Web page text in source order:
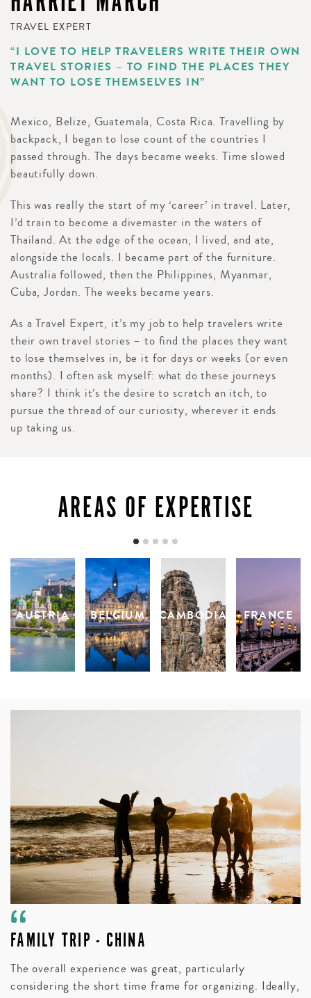
TRAVEL EXPERT
“I LOVE TO HELP TRAVELERS WRITE THEIR OWN
TRAVEL STORIES – TO FIND THE PLACES THEY
WANT TO LOSE THEMSELVES IN”
Mexico, Belize, Guatemala, Costa Rica. Travelling by
backpack, I began to lose count of the countries I
passed through. The days became weeks. Time slowed
beautifully down.
This was really the start of my ‘career’ in travel. Later,
I’d train to become a divemaster in the waters of
Thailand. At the edge of the ocean, I lived, and ate,
alongside the locals. I became part of the furniture.
Australia followed, then the Philippines, Myanmar,
Cuba, Jordan. The weeks became years.
As a Travel Expert, it’s my job to help travelers write
their own travel stories – to find the places they want
to lose themselves in, be it for days or weeks (or even
months). I often ask myself: what do these journeys
share? I think it’s the desire to scratch an itch, to
pursue the thread of our curiosity, wherever it ends
up taking us.
AREAS OF EXPERTISE
AUSTRIA BELGIUM CAMBODIA FRANCE
FAMILY TRIP - CHINA
The overall experience was great, particularly
considering the short time frame for organizing. Ideally,